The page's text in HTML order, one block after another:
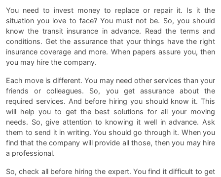
You need to invest money to replace or repair it. Is it the
situation you love to face? You must not be. So, you should
know the transit insurance in advance. Read the terms and
conditions. Get the assurance that your things have the right
insurance coverage and more. When papers assure you, then
you may hire the company.
Each move is different. You may need other services than your
friends or colleagues. So, you get assurance about the
required services. And before hiring you should know it. This
will help you to get the best solutions for all your moving
needs. So, give attention to knowing it well in advance. Ask
them to send it in writing. You should go through it. When you
find that the company will provide all those, then you may hire
a professional.
So, check all before hiring the expert. You find it difficult to get